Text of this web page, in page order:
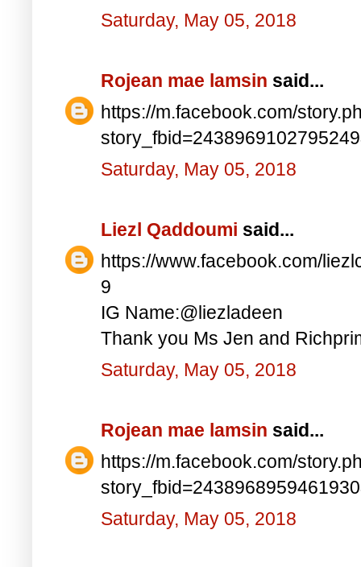
Saturday, May 05, 2018
Rojean mae lamsin said...
https://m.facebook.com/
Saturday, May 05, 2018
Liezl Qaddoumi said...
https://www.facebook.com/
9
IG Name:@liezladeen
Thank you Ms Jen and
Saturday, May 05, 2018
Rojean mae lamsin said...
https://m.facebook.com/
Saturday, May 05, 2018